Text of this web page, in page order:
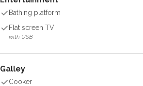
Bathing platform
Flat screen TV
with USB
Galley
Cooker